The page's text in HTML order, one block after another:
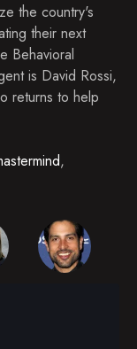
the country's
their next
Behavioral
is David Rossi,
returns to help
,